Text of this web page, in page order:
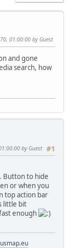
01:00:00 by Guest
and gone
search, how
#1
by Guest
Button to hide
or when you
top action bar
little bit
enough